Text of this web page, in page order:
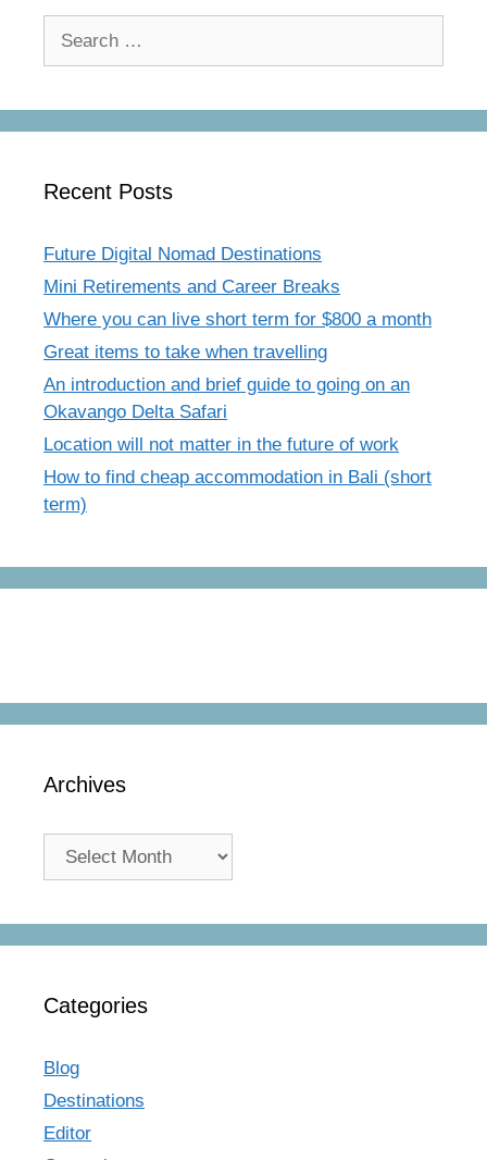
Recent Posts
Future Digital Nomad Destinations
Mini Retirements and Career Breaks
Where you can live short term for $800 a month
Great items to take when travelling
An introduction and brief guide to going on an
Okavango Delta Safari
Location will not matter in the future of work
How to find cheap accommodation in Bali (short
term)
Archives
Archives
Categories
Blog
Destinations
Editor